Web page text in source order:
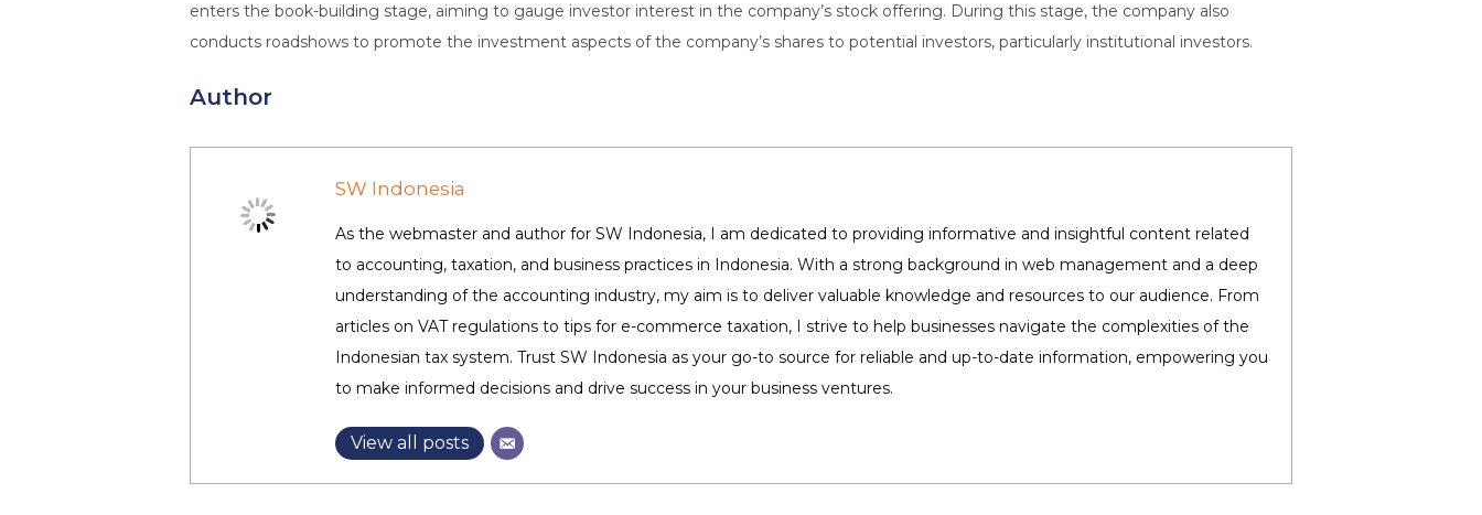
enters the book-building stage, aiming to gauge investor interest in the company’s stock offering. During this stage, the company also
conducts roadshows to promote the investment aspects of the company’s shares to potential investors, particularly institutional investors.
Author
SW Indonesia
As the webmaster and author for SW Indonesia, I am dedicated to providing informative and insightful content related
to accounting, taxation, and business practices in Indonesia. With a strong background in web management and a deep
understanding of the accounting industry, my aim is to deliver valuable knowledge and resources to our audience. From
articles on VAT regulations to tips for e-commerce taxation, I strive to help businesses navigate the complexities of the
Indonesian tax system. Trust SW Indonesia as your go-to source for reliable and up-to-date information, empowering you
to make informed decisions and drive success in your business ventures.
View all posts